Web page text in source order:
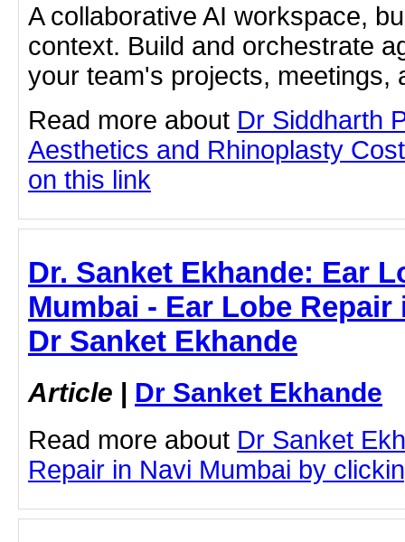
A collaborative AI workspace,
context. Build and orchestrate
your team's projects, meetings,
Read more about Dr Siddharth
Aesthetics and Rhinoplasty
on this link
Dr. Sanket Ekhande: Ear
Mumbai - Ear Lobe
Dr Sanket Ekhande
Article | Dr Sanket Ekhande
Read more about Dr Sanket
Repair in Navi Mumbai by